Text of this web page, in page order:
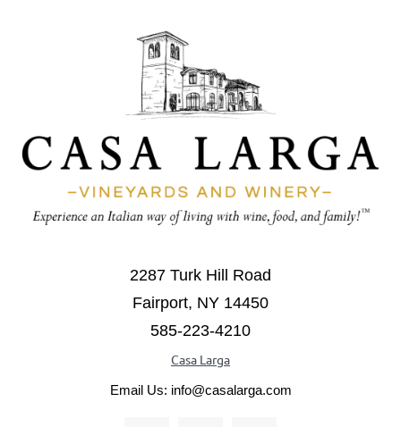
2287 Turk Hill Road
Fairport, NY 14450
585-223-4210
Casa Larga
Email Us: info@casalarga.com